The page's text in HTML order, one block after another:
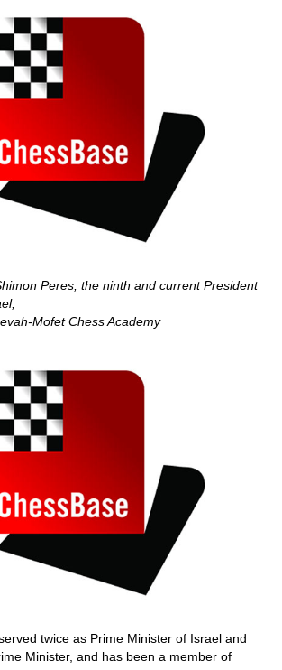
Peres, the ninth and current President
Mofet Chess Academy
twice as Prime Minister of Israel and
Minister, and has been a member of